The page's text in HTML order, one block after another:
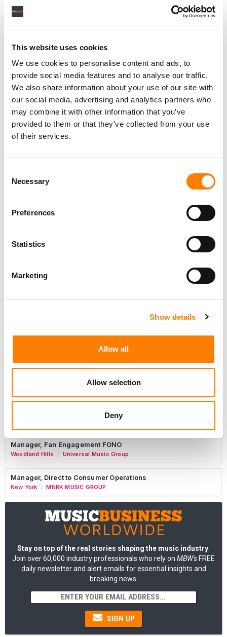
This website uses cookies
We use cookies to personalise content and ads, to
provide social media features and to analyse our traffic.
We also share information about your use of our site with
our social media, advertising and analytics partners who
may combine it with other information that you’ve
provided to them or that they’ve collected from your use
of their services.
Selection
Necessary
Preferences
Statistics
Marketing
Show details
Allow all
Allow selection
Deny
Berlin,Germany
PARALEGAL, MUSIC CONTRACTS
KING, HOLMES, PATERNO & SORIANO LLP
Morristown Mayo Performing Arts Center
Commercial Lead – Live Entertainment
Manager, eCommerce Marketing
Universal Music Group
Manager, Fan Engagement FONO
Woodland Hills / Universal Music Group
Manager, Direct to Consumer Operations
New York / MNRK MUSIC GROUP
Stay on top of the real stories shaping the music industry:
Join over 60,000 industry professionals who rely on MBW's FREE
daily newsletter and alert emails for essential insights and
breaking news.
SIGN UP